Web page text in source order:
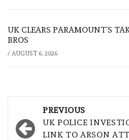
UK CLEARS PARAMOUNT’S
BROS
/ AUGUST 6, 2026
navigation
PREVIOUS
UK POLICE
LINK TO ARSON